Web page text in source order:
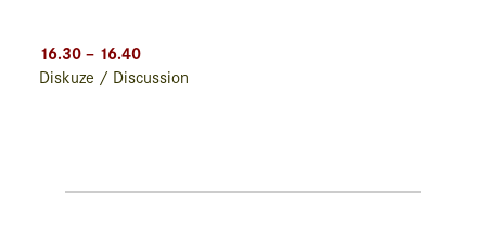
16.30 – 16.40
Diskuze / Discussion